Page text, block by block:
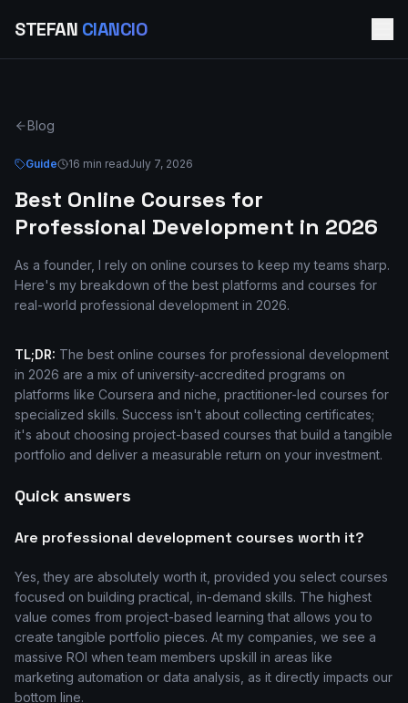
STEFAN CIANCIO
Blog
Guide 16 min readJuly 7, 2026
Best Online Courses for
Professional Development in 2026
As a founder, I rely on online courses to keep my teams sharp.
Here's my breakdown of the best platforms and courses for
real-world professional development in 2026.
TL;DR: The best online courses for professional development
in 2026 are a mix of university-accredited programs on
platforms like Coursera and niche, practitioner-led courses for
specialized skills. Success isn't about collecting certificates;
it's about choosing project-based courses that build a tangible
portfolio and deliver a measurable return on your investment.
Quick answers
Are professional development courses worth it?
Yes, they are absolutely worth it, provided you select courses
focused on building practical, in-demand skills. The highest
value comes from project-based learning that allows you to
create tangible portfolio pieces. At my companies, we see a
massive ROI when team members upskill in areas like
marketing automation or data analysis, as it directly impacts our
bottom line.